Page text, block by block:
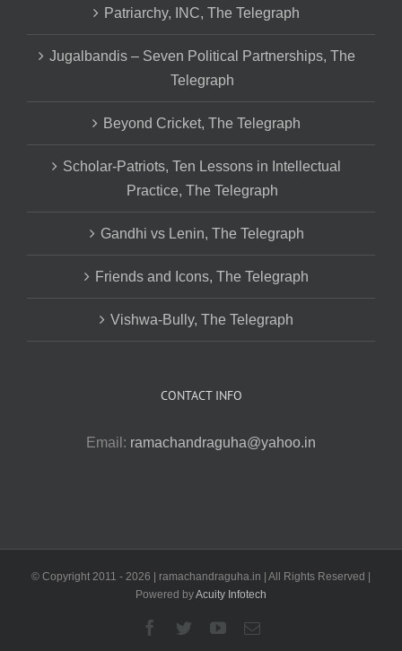
Patriarchy, INC, The Telegraph
Jugalbandis – Seven Political Partnerships, The
Telegraph
Beyond Cricket, The Telegraph
Scholar-Patriots, Ten Lessons in Intellectual
Practice, The Telegraph
Gandhi vs Lenin, The Telegraph
Friends and Icons, The Telegraph
Vishwa-Bully, The Telegraph
CONTACT INFO
Email: ramachandraguha@yahoo.in
© Copyright 2011 - 2026 | ramachandraguha.in | All Rights Reserved |
Powered byAcuity Infotech
Facebook
TwitterYouTubeEmail